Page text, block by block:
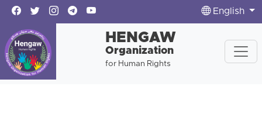
English
HENGAW
Organization
for Human Rights